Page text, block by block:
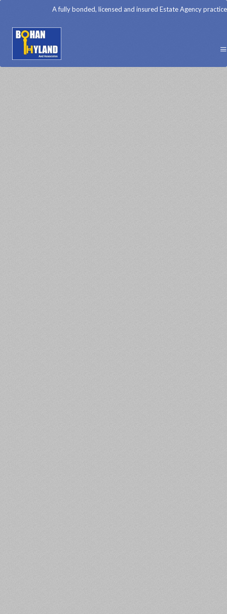
A fully bonded, licensed and insured Estate Agency practice